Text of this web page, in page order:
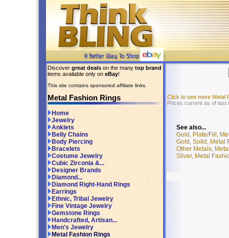
Discover great deals on the many top brand
items available only on eBay!
This site contains sponsored affiliate links.
Metal Fashion Rings
Home
Jewelry
Anklets
Belly Chains
Body Piercing
Bracelets
Costume Jewelry
Cubic Zirconia &...
Designer Brands
Diamond...
Diamond Right-Hand Rings
Earrings
Ethnic, Tribal Jewelry
Fine Vintage Jewelry
Gemstone Rings
Handcrafted, Artisan...
Men's Jewelry
Metal Fashion Rings
Click to see more Metal
Prices current as of last
See also...
Gold, Plate/Fill,
Gold, Solid, Metal
Other Metals,
Silver, Metal